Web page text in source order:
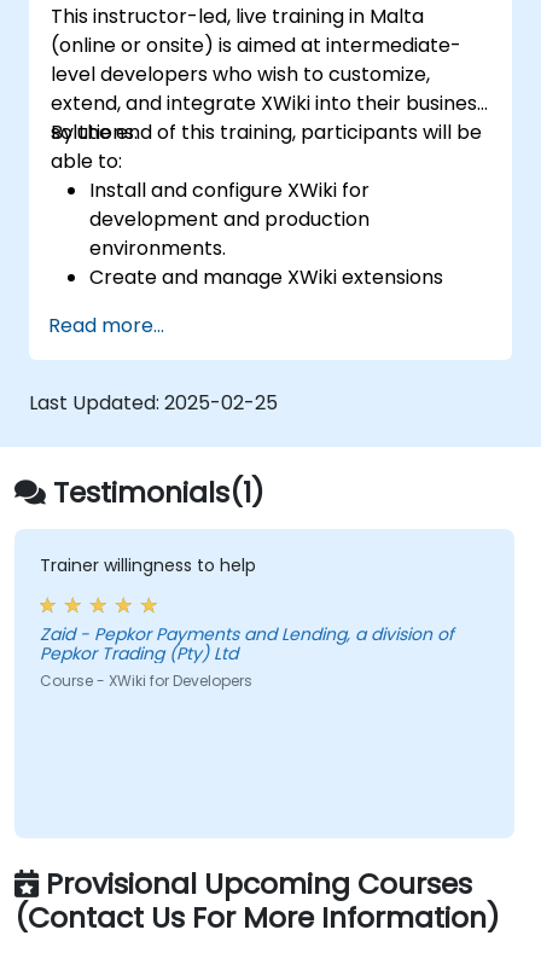
This instructor-led, live training in Malta
(online or onsite) is aimed at intermediate-
level developers who wish to customize,
extend, and integrate XWiki into their business
solutions.
By the end of this training, participants will be
able to:
Install and configure XWiki for
development and production
environments.
Create and manage XWiki extensions
Develop custom applications within the
XWiki ecosystem.
Integrate XWiki with external systems and
databases.
Read more...
Last Updated: 2025-02-25
Testimonials(1)
Trainer willingness to help
Zaid - Pepkor Payments and Lending, a division of
Pepkor Trading (Pty) Ltd
Course - XWiki for Developers
Provisional Upcoming Courses
(Contact Us For More Information)